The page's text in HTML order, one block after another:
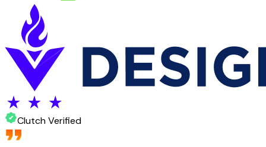
Clutch Verified